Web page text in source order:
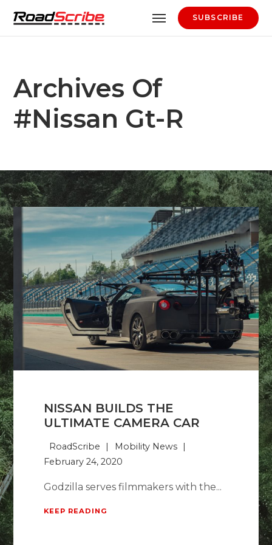
SUBSCRIBE
Archives Of
#nissan Gt-R
NISSAN BUILDS THE
ULTIMATE CAMERA CAR
RoadScribe
Mobility News
February 24, 2020
Godzilla serves filmmakers with the...
KEEP READING